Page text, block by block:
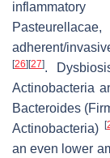
inflammatory
adherent/
[26] [27].
Actinobacteria
Bacteroides
Actinobacteria)
[
an even lower